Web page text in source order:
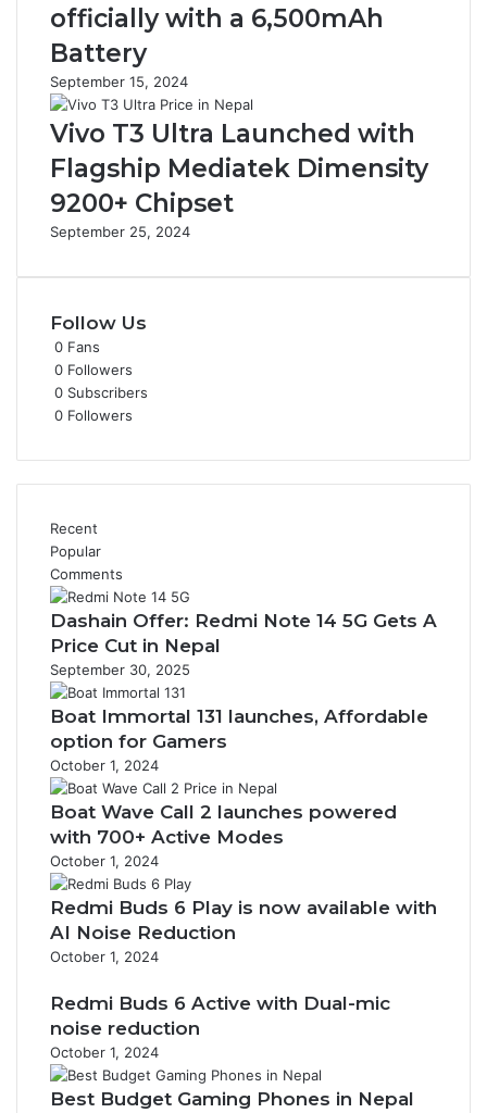
officially with a 6,500mAh
Battery
September 15, 2024
Vivo T3 Ultra Launched with
Flagship Mediatek Dimensity
9200+ Chipset
September 25, 2024
Follow Us
0 Fans
0 Followers
0 Subscribers
0 Followers
Recent
Popular
Comments
Dashain Offer: Redmi Note 14 5G Gets A
Price Cut in Nepal
September 30, 2025
Boat Immortal 131 launches, Affordable
option for Gamers
October 1, 2024
Boat Wave Call 2 launches powered
with 700+ Active Modes
October 1, 2024
Redmi Buds 6 Play is now available with
AI Noise Reduction
October 1, 2024
Redmi Buds 6 Active with Dual-mic
noise reduction
October 1, 2024
Best Budget Gaming Phones in Nepal